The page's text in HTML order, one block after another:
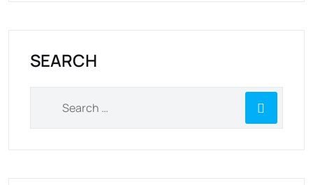
SEARCH